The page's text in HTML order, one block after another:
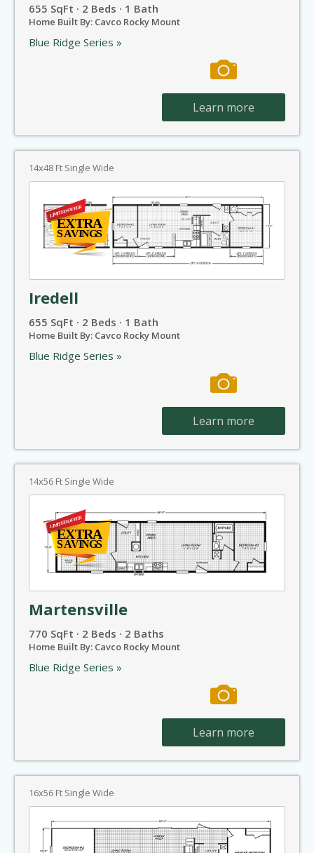
655 SqFt · 2 Beds · 1 Bath
Home Built By: Cavco Rocky Mount
Blue Ridge Series »
Learn more
14x48 Ft Single Wide
Iredell
655 SqFt · 2 Beds · 1 Bath
Home Built By: Cavco Rocky Mount
Blue Ridge Series »
Learn more
14x56 Ft Single Wide
Martensville
770 SqFt · 2 Beds · 2 Baths
Home Built By: Cavco Rocky Mount
Blue Ridge Series »
Learn more
16x56 Ft Single Wide